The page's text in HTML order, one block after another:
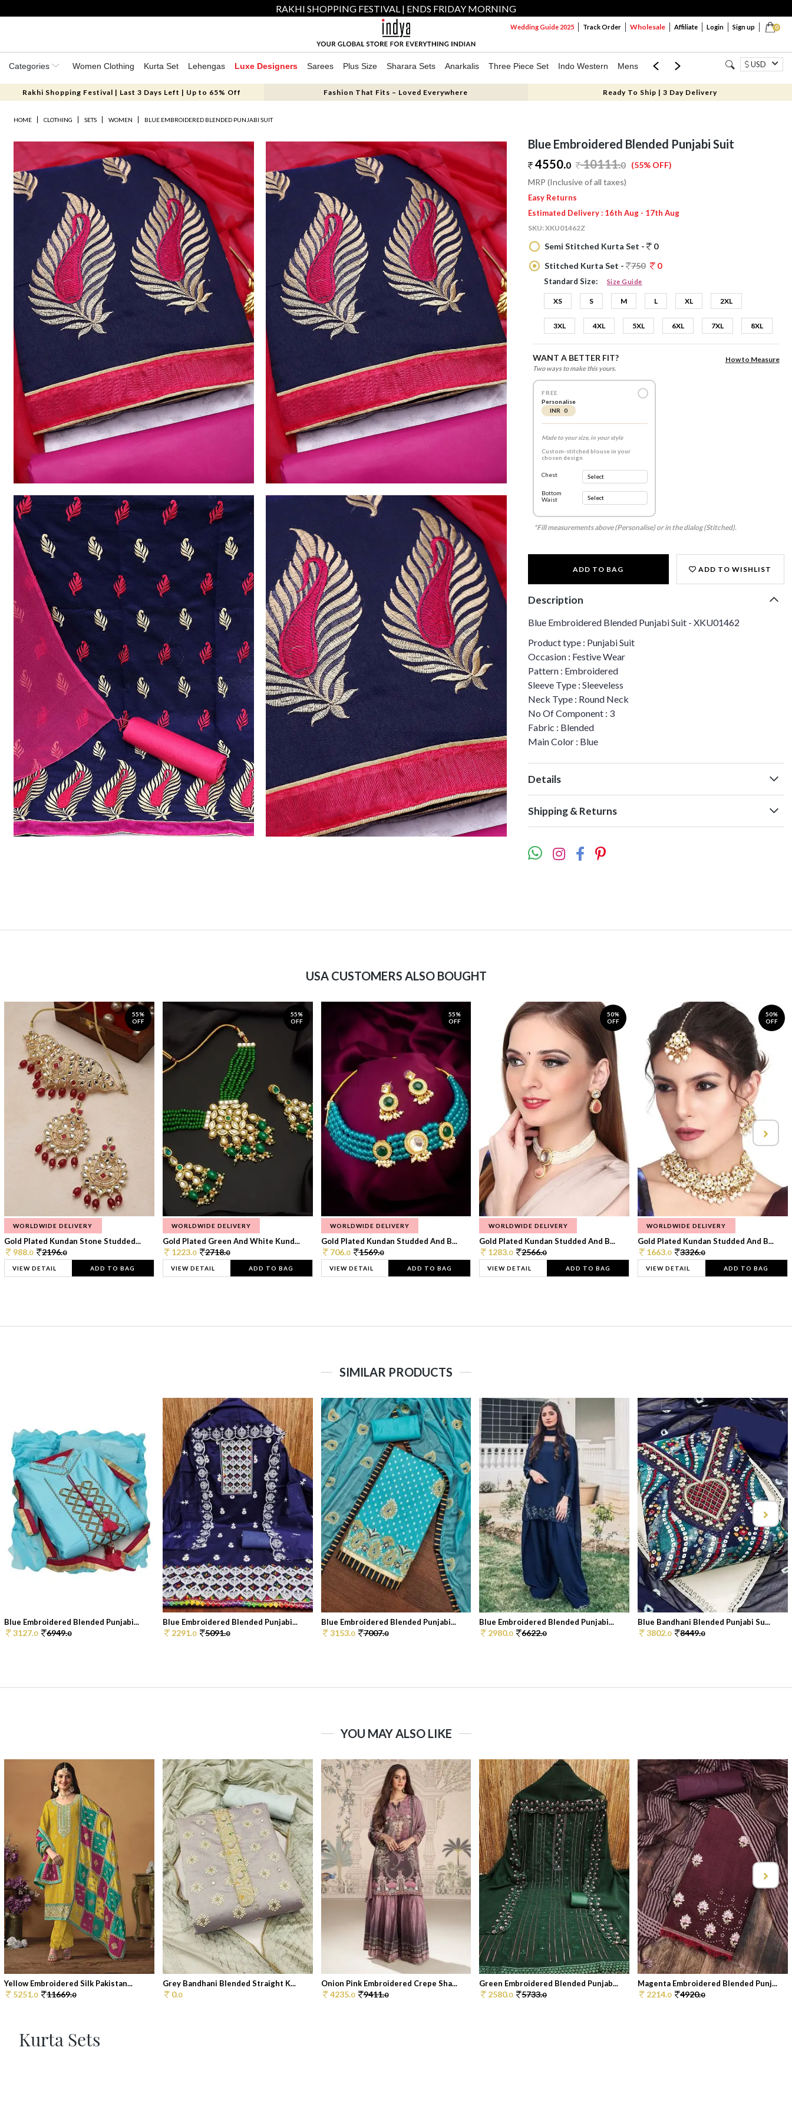
RAKHI SHOPPING FESTIVAL | ENDS FRIDAY MORNING
0
Wedding Guide 2025 Track Order Wholesale Affiliate Login Sign up
Categories Women Clothing Kurta Set Lehengas Luxe Designers Sarees Plus Size Sharara Sets Anarkalis Three Piece Set Indo Western Mens Mom & Mini USD
Rakhi Shopping Festival | Last 3 Days Left | Up to 65% Off Fashion That Fits – Loved Everywhere Ready To Ship | 3 Day Delivery
HOME CLOTHING SETS WOMEN BLUE EMBROIDERED BLENDED PUNJABI SUIT
Blue Embroidered Blended Punjabi Suit
4550.0 10111.0 (55% OFF)
MRP (Inclusive of all taxes)
Easy Returns
Estimated Delivery : 16th Aug - 17th Aug
SKU:XKU01462Z
Semi Stitched Kurta Set -
0
Stitched Kurta Set -
750 0
Standard Size: Size Guide
XS S M L XL 2XL
3XL 4XL 5XL 6XL 7XL 8XL
WANT A BETTER FIT?
Two ways to make this yours.
How to Measure
FREE
Personalise
INR 0
Made to your size, in your style
Custom-stitched blouse in your
chosen design
Chest
Bottom
Waist
*Fill measurements above (Personalise) or in the dialog (Stitched).
ADD TO BAG ADD TO WISHLIST
Description
Blue Embroidered Blended Punjabi Suit - XKU01462
Product type : Punjabi Suit
Occasion : Festive Wear
Pattern : Embroidered
Sleeve Type : Sleeveless
Neck Type : Round Neck
No Of Component : 3
Fabric : Blended
Main Color : Blue
Details
Shipping & Returns
USA CUSTOMERS ALSO BOUGHT
55%
OFF
WORLDWIDE DELIVERY
Gold Plated Kundan Stone Studded...
988.0 2196.0
VIEW DETAIL ADD TO BAG
55%
OFF
WORLDWIDE DELIVERY
Gold Plated Green And White Kund...
1223.0 2718.0
VIEW DETAIL ADD TO BAG
55%
OFF
WORLDWIDE DELIVERY
Gold Plated Kundan Studded And B...
706.0 1569.0
VIEW DETAIL ADD TO BAG
50%
OFF
WORLDWIDE DELIVERY
Gold Plated Kundan Studded And B...
1283.0 2566.0
VIEW DETAIL ADD TO BAG
50%
OFF
WORLDWIDE DELIVERY
Gold Plated Kundan Studded And B...
1663.0 3326.0
VIEW DETAIL ADD TO BAG
SIMILAR PRODUCTS
Blue Embroidered Blended Punjabi...
3127.0 6949.0
Blue Embroidered Blended Punjabi...
2291.0 5091.0
Blue Embroidered Blended Punjabi...
3153.0 7007.0
Blue Embroidered Blended Punjabi...
2980.0 6622.0
Blue Bandhani Blended Punjabi Su...
3802.0 8449.0
YOU MAY ALSO LIKE
Yellow Embroidered Silk Pakistan...
5251.0 11669.0
Grey Bandhani Blended Straight K...
0.0
Onion Pink Embroidered Crepe Sha...
4235.0 9411.0
Green Embroidered Blended Punjab...
2580.0 5733.0
Magenta Embroidered Blended Punj...
2214.0 4920.0
Kurta Sets